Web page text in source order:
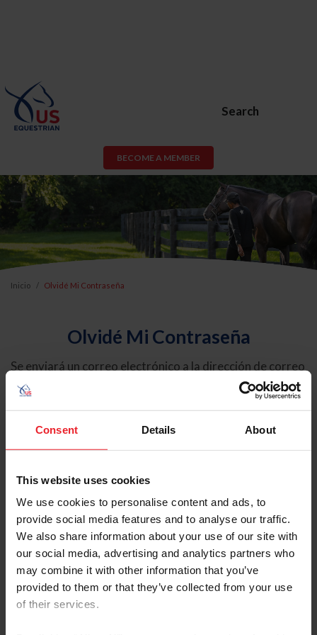
Consent Details About
This website uses cookies
We use cookies to personalise content and ads, to
provide social media features and to analyse our traffic.
We also share information about your use of our site with
our social media, advertising and analytics partners who
may combine it with other information that you’ve
provided to them or that they’ve collected from your use
of their services.
Search
BECOME A MEMBER
Inicio Olvidé Mi Contraseña
Olvidé Mi Contraseña
Se enviará un correo electrónico a la dirección de correo
electrónico registrada en USEF. Este correo electrónico
contiene un hipervínculo que le permitirá restablecer su
contraseña.
Tipo de cuenta
Individual
Organización/Granja/Negocio/Sindicato
Ingrese su nombre de usuario o ID de USEF